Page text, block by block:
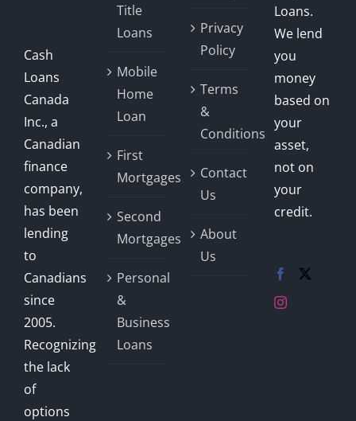
Cash
Loans
Canada
Inc., a
Canadian
finance
company,
has been
lending
to
Canadians
since
2005.
Recognizing
the lack
of
options
Title
Loans
Mobile
Home
Loan
First
Mortgages
Second
Mortgages
Personal
&
Business
Loans
Privacy
Policy
Terms
&
Conditions
Contact
Us
About
Us
Loans.
We lend
you
money
based on
your
asset,
not on
your
credit.